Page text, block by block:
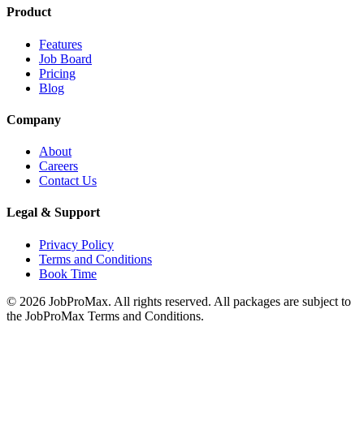
Product
Features
Job Board
Pricing
Blog
Company
About
Careers
Contact Us
Legal & Support
Privacy Policy
Terms and Conditions
Book Time
© 2026 JobProMax. All rights reserved. All packages are subject to
the JobProMax Terms and Conditions.